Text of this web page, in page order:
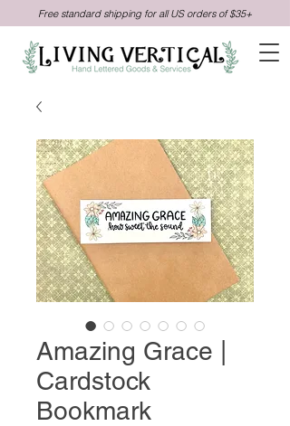
Free standard shipping for all US orders of $35+
Amazing Grace |
Cardstock
Bookmark